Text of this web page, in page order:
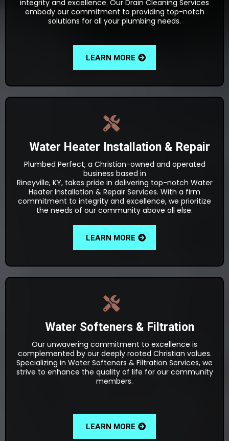
integrity and excellence. Our Drain Cleaning Services
embody our commitment to providing top-notch
solutions for all your plumbing needs.
LEARN MORE
Water Heater Installation & Repair
Plumbed Perfect, a Christian-owned and operated
business based in
Rineyville, KY, takes pride in delivering top-notch Water
Heater Installation & Repair Services. With a firm
commitment to integrity and excellence, we prioritize
the needs of our community above all else.
LEARN MORE
Water Softeners & Filtration
Our unwavering commitment to excellence is
complemented by our deeply rooted Christian values.
Specializing in Water Softeners & Filtration Services, we
strive to enhance the quality of life for our community
members.
LEARN MORE